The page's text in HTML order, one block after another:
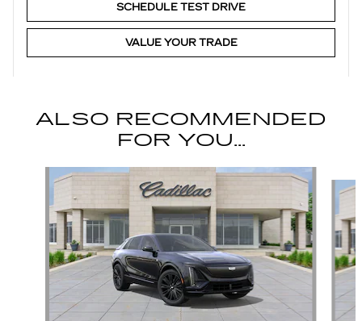
SCHEDULE TEST DRIVE
VALUE YOUR TRADE
ALSO RECOMMENDED
FOR YOU...